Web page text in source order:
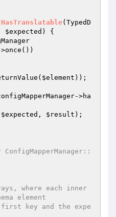
(TypedD
$expected )
{
$element ));
>ha
$expected , $result );
element